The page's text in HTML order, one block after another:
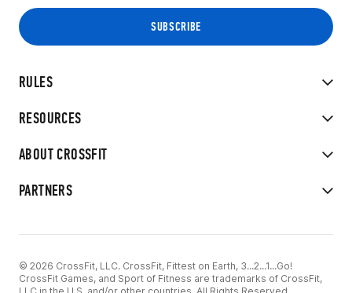
RULES
RESOURCES
ABOUT CROSSFIT
PARTNERS
© 2026 CrossFit, LLC. CrossFit, Fittest on Earth, 3...2...1...Go!
CrossFit Games, and Sport of Fitness are trademarks of CrossFit,